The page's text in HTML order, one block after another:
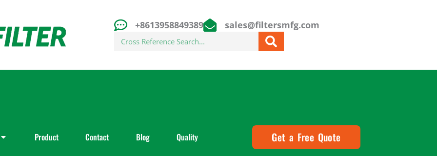
+8613958849389 sales@filtersmfg.com
Search
Product Contact Blog Quality Get a Free Quote